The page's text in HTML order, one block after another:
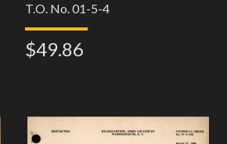
T.O. No. 01-5-4
$49.86